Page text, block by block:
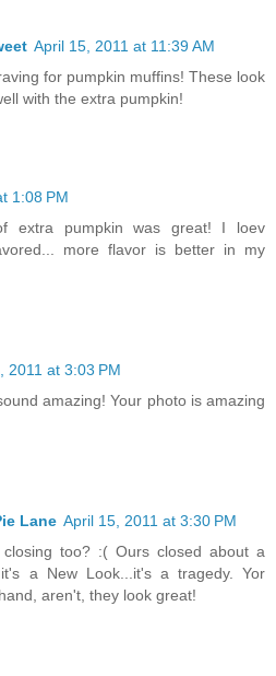
April 15, 2011 at 11:39 AM
for pumpkin muffins! These look
with the extra pumpkin!
1:08 PM
extra pumpkin was great! I loev
more flavor is better in my
2011 at 3:03 PM
amazing! Your photo is amazing
Lane April 15, 2011 at 3:30 PM
too? :( Ours closed about a
a New Look...it's a tragedy. Yor
aren't, they look great!